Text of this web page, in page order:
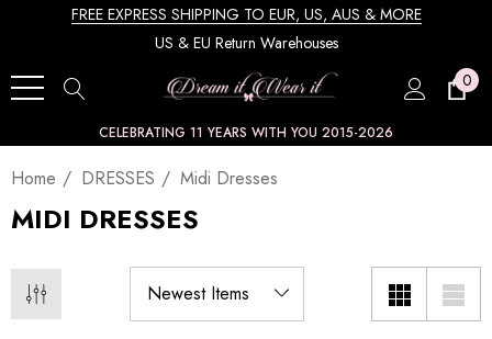
FREE EXPRESS SHIPPING TO EUR, US, AUS & MORE
US & EU Return Warehouses
0
CELEBRATING 11 YEARS WITH YOU 2015-2026
Home DRESSES Midi Dresses
MIDI DRESSES